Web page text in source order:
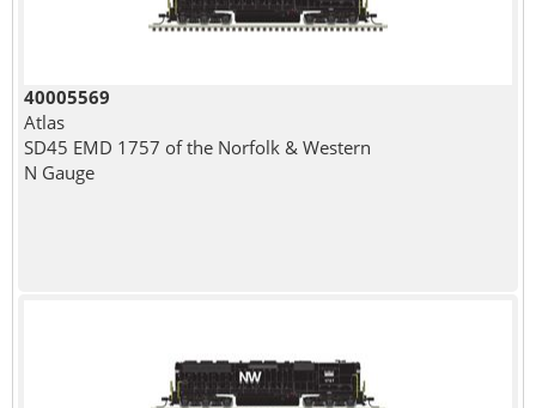
40005569
Atlas
SD45 EMD 1757 of the Norfolk & Western
N Gauge